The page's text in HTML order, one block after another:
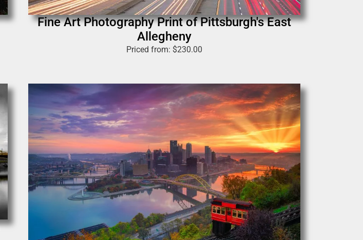
Fine Art Photography Print of Pittsburgh's East
Allegheny
Priced from: $230.00